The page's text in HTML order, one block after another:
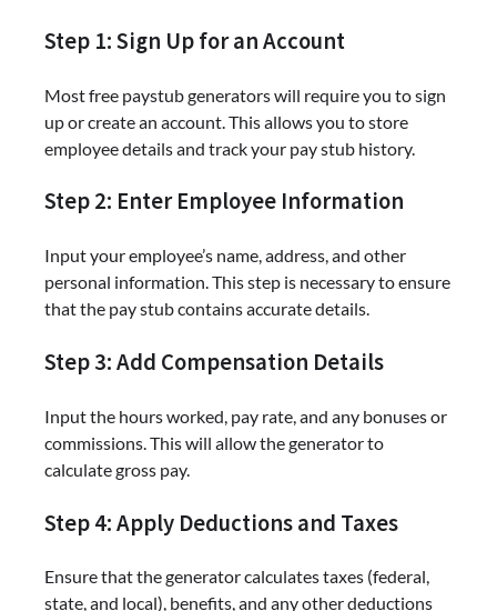
Step 1: Sign Up for an Account
Most free paystub generators will require you to sign
up or create an account. This allows you to store
employee details and track your pay stub history.
Step 2: Enter Employee Information
Input your employee’s name, address, and other
personal information. This step is necessary to ensure
that the pay stub contains accurate details.
Step 3: Add Compensation Details
Input the hours worked, pay rate, and any bonuses or
commissions. This will allow the generator to
calculate gross pay.
Step 4: Apply Deductions and Taxes
Ensure that the generator calculates taxes (federal,
state, and local), benefits, and any other deductions